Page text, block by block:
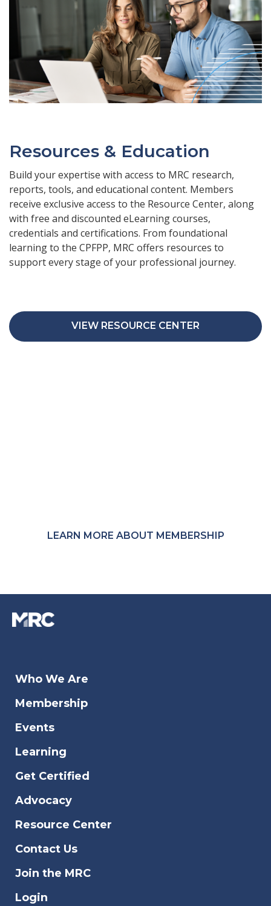
Resources & Education
Build your expertise with access to MRC research,
reports, tools, and educational content. Members
receive exclusive access to the Resource Center, along
with free and discounted eLearning courses,
credentials and certifications. From foundational
learning to the CPFPP, MRC offers resources to
support every stage of your professional journey.
VIEW RESOURCE CENTER
LEARN MORE ABOUT MEMBERSHIP
Who We Are
Membership
Events
Learning
Get Certified
Advocacy
Resource Center
Contact Us
Join the MRC
Login